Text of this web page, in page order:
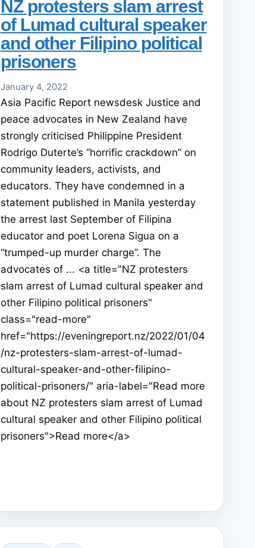
NZ protesters slam arrest
of Lumad cultural speaker
and other Filipino political
prisoners
January 4, 2022
Asia Pacific Report newsdesk Justice and
peace advocates in New Zealand have
strongly criticised Philippine President
Rodrigo Duterte’s “horrific crackdown” on
community leaders, activists, and
educators. They have condemned in a
statement published in Manila yesterday
the arrest last September of Filipina
educator and poet Lorena Sigua on a
“trumped-up murder charge”. The
advocates of ... <a title="NZ protesters
slam arrest of Lumad cultural speaker and
other Filipino political prisoners"
class="read-more"
href="https://eveningreport.nz/2022/01/04
/nz-protesters-slam-arrest-of-lumad-
cultural-speaker-and-other-filipino-
political-prisoners/" aria-label="Read more
about NZ protesters slam arrest of Lumad
cultural speaker and other Filipino political
prisoners">Read more</a>